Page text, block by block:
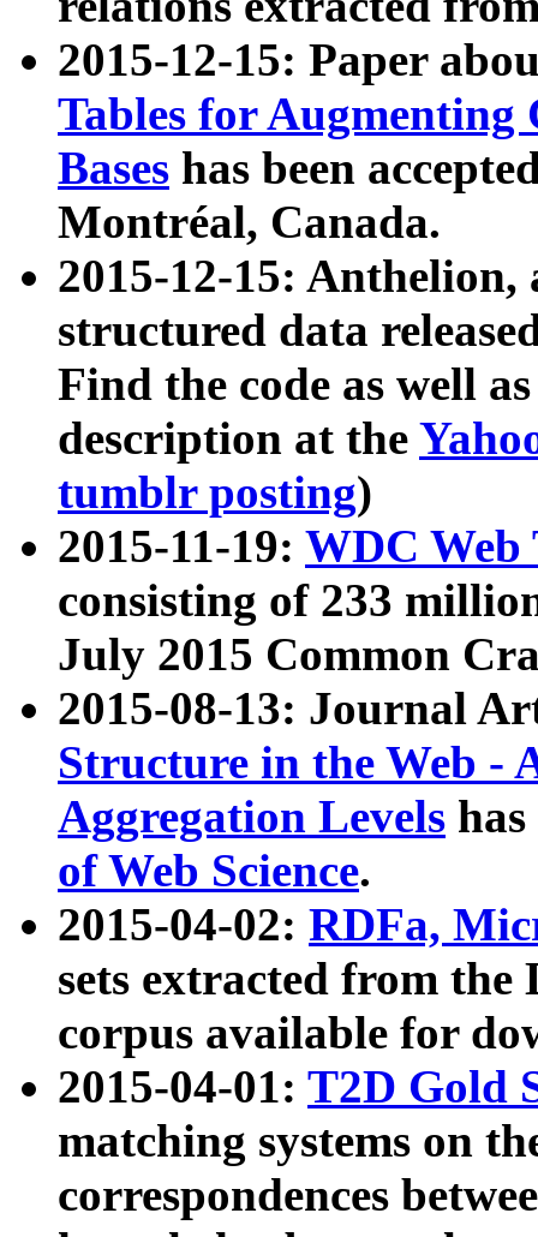
2015-12-15: Paper
Tables for Augmenting
Bases has been
Montréal, Canada.
2015-12-15: Anthelion,
structured data
Find the code as well
description at the
tumblr posting)
2015-11-19: WDC Web
consisting of 233
July 2015 Common
2015-08-13: Journal
Structure in the Web -
Aggregation Levels
of Web Science.
2015-04-02: RDFa,
sets extracted from the
corpus available for
2015-04-01: T2D Gold
matching systems on
correspondences